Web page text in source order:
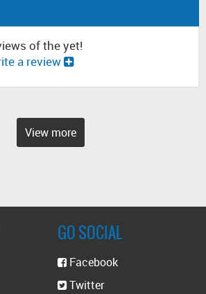
of the yet!
a review
View more
GO SOCIAL
Facebook
Twitter